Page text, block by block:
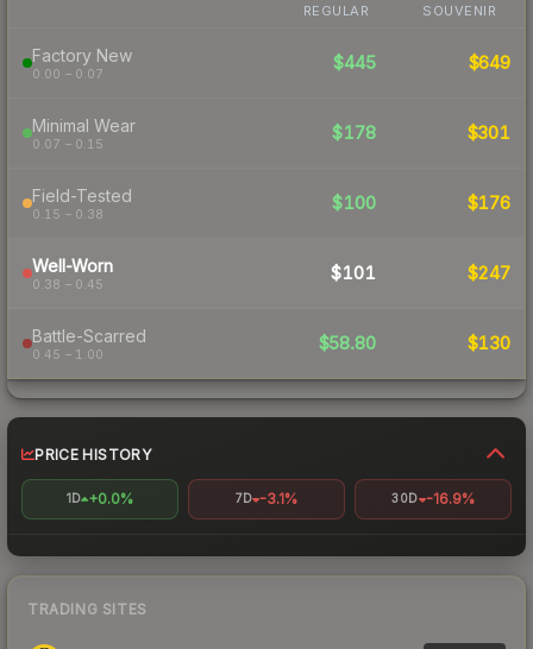
REGULAR SOUVENIR
Factory New
0.00 – 0.07
$445 $649
Minimal Wear
0.07 – 0.15
$178 $301
Field-Tested
0.15 – 0.38
$100 $176
Well-Worn
0.38 – 0.45
$101 $247
Battle-Scarred
0.45 – 1.00
$58.80 $130
PRICE HISTORY
1D +0.0% 7D -3.1% 30D -16.9%
TRADING SITES